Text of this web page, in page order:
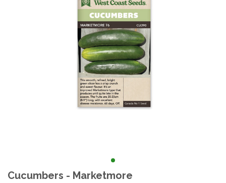
Cucumbers - Marketmore